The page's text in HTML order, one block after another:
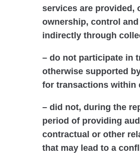
services are provided,
ownership, control
indirectly through
– do not participate in
otherwise supported
for transactions within
– did not, during the
period of providing
contractual or other
that may lead to a